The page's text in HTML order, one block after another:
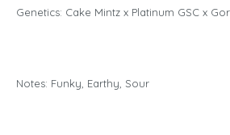
Genetics: Cake Mintz x Platinum GSC x
Notes: Funky, Earthy, Sour